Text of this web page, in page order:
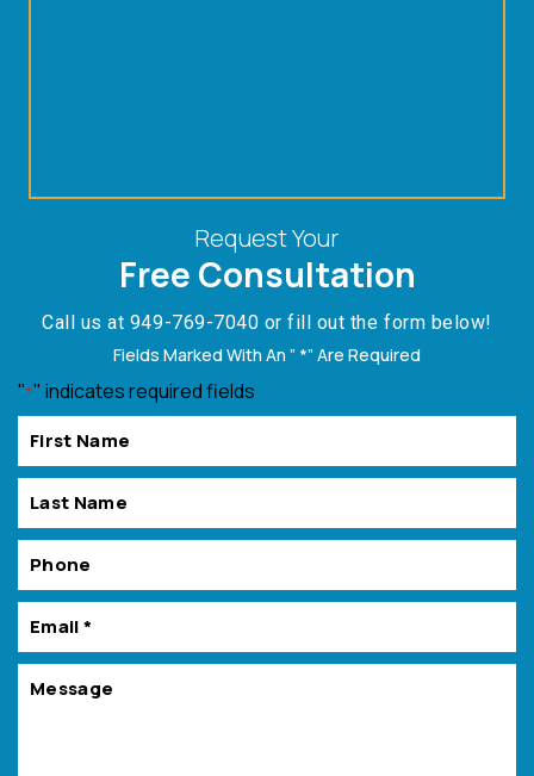
Request Your
Free Consultation
Call us at 949-769-7040 or fill out the form below!
Fields Marked With An ” *” Are Required
"*" indicates required fields